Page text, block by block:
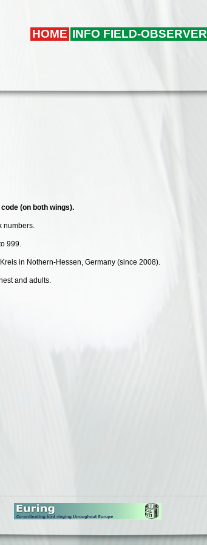
HOME INFO FIELD-OBSERVER
(on both wings).
numbers.
999.
in Nothern-Hessen, Germany (since 2008).
and adults.